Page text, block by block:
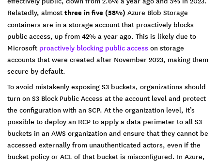
Relatedly, almost three in five (58%) Azure Blob Storage
containers are in a storage account that proactively blocks
public access, up from 42% a year ago. This is likely due to
Microsoft proactively blocking public access on storage
accounts that were created after November 2023, making them
secure by default.
To avoid mistakenly exposing S3 buckets, organizations should
turn on S3 Block Public Access at the account level and protect
the configuration with an SCP. At the organization level, it’s
possible to deploy an RCP to apply a data perimeter to all S3
buckets in an AWS organization and ensure that they cannot be
accessed externally from unauthenticated actors, even if the
bucket policy or ACL of that bucket is misconfigured. In Azure,